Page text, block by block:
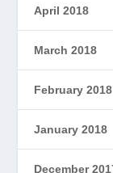
April 2018
March 2018
February 2018
January 2018
December